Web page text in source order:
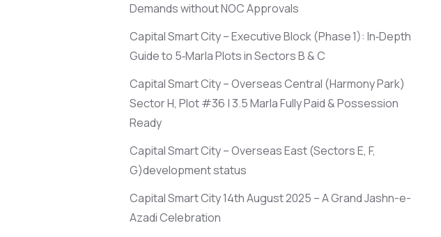
Demands without NOC Approvals
Capital Smart City – Executive Block(Phase 1): In‑Depth
Guide to 5‑Marla Plots in Sectors B & C
Capital Smart City – Overseas Central (Harmony Park)
Sector H, Plot #36 | 3.5 Marla Fully Paid & Possession
Ready
Capital Smart City – Overseas East(Sectors E, F,
G)development status
Capital Smart City 14th August 2025 – A Grand Jashn-e-
Azadi Celebration